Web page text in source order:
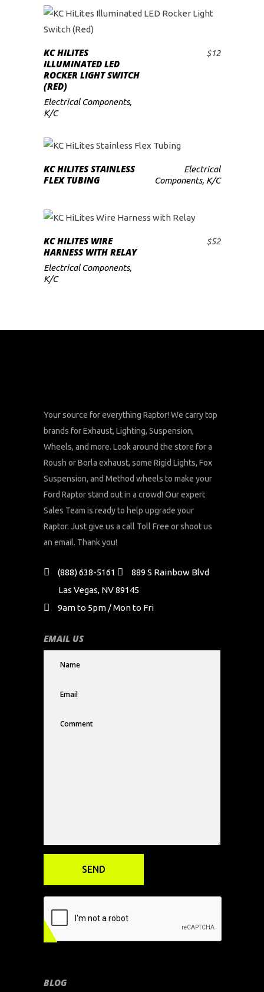
ADD TO CART
KC HILITES
ILLUMINATED LED
ROCKER LIGHT SWITCH
(RED)
$12
Electrical Components,
K/C
KC HILITES STAINLESS
FLEX TUBING
Electrical
Components, K/C
ADD TO CART
KC HILITES WIRE
HARNESS WITH RELAY
$52
Electrical Components,
K/C
Your source for everything Raptor! We carry top
brands for Exhaust, Lighting, Suspension,
Wheels, and more. Look around the store for a
Roush or Borla exhaust, some Rigid Lights, Fox
Suspension, and Method wheels to make your
Ford Raptor stand out in a crowd! Our expert
Sales Team is ready to help upgrade your
Raptor. Just give us a call Toll Free or shoot us
an email. Thank you!
(888) 638-5161
889 S Rainbow Blvd
Las Vegas, NV 89145
9am to 5pm / Mon to Fri
EMAIL US
BLOG